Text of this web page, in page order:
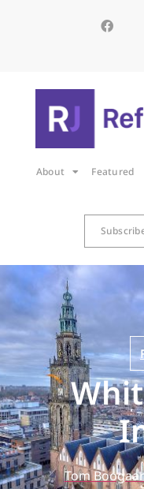
About Featured
Tom